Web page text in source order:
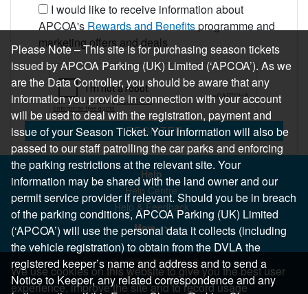
I would like to receive information about
APCOA's Rewards and Benefitsprogramme and
marketing offers and deals
REGISTER
Help
Help Centre
Help & Feedback
More..
We use cookies on this website to give you the best user
experience, improve the site and to record usage
Please Note – This site is for purchasing season tickets
issued by APCOA Parking (UK) Limited (‘APCOA’). As we
are the Data Controller, you should be aware that any
information you provide in connection with your account
will be used to deal with the registration, payment and
issue of your Season Ticket. Your information will also be
passed to our staff patrolling the car parks and enforcing
the parking restrictions at the relevant site. Your
information may be shared with the land owner and our
permit service provider if relevant. Should you be in breach
of the parking conditions, APCOA Parking (UK) Limited
(‘APCOA’) will use the personal data it collects (including
the vehicle registration) to obtain from the DVLA the
registered keeper’s name and address and to send a
Notice to Keeper, any related correspondence and any